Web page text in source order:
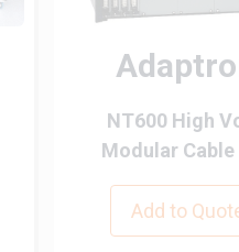
NT600 High
Modular
Add to